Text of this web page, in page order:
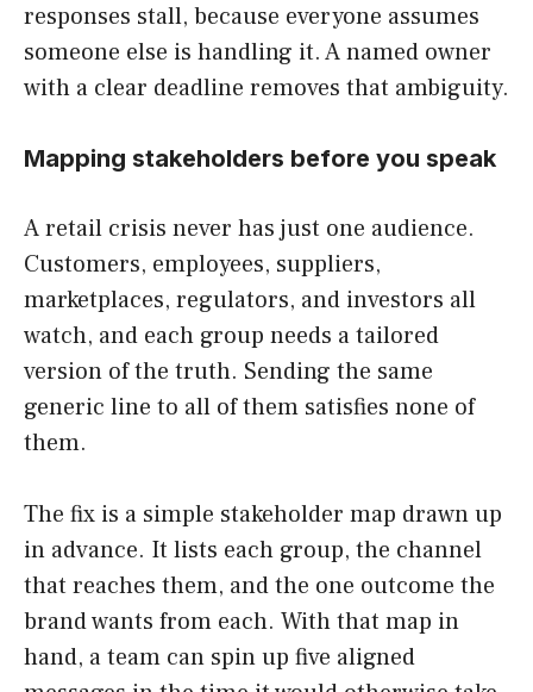
responses stall, because everyone assumes
someone else is handling it. A named owner
with a clear deadline removes that ambiguity.
Mapping stakeholders before you speak
A retail crisis never has just one audience.
Customers, employees, suppliers,
marketplaces, regulators, and investors all
watch, and each group needs a tailored
version of the truth. Sending the same
generic line to all of them satisfies none of
them.
The fix is a simple stakeholder map drawn up
in advance. It lists each group, the channel
that reaches them, and the one outcome the
brand wants from each. With that map in
hand, a team can spin up five aligned